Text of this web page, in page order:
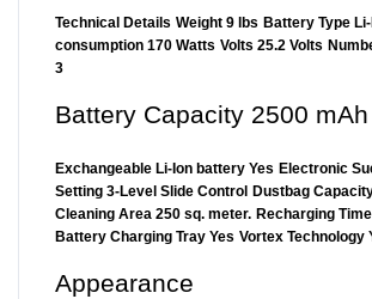
Technical Details Weight 9 lbs Battery Type
consumption 170 Watts Volts 25.2 Volts
3
Battery Capacity 2500 mAh
Exchangeable Li-Ion battery Yes Electronic
Setting 3-Level Slide Control
Dustbag
Cleaning Area 250 sq. meter. Recharging
Battery Charging Tray Yes Vortex Technology
Appearance